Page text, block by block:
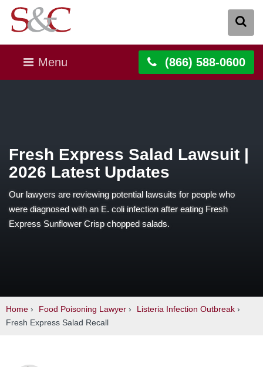
Menu (866) 588-0600
Fresh Express Salad Lawsuit |
2026 Latest Updates
Our lawyers are reviewing potential lawsuits for people who
were diagnosed with an E. coli infection after eating Fresh
Express Sunflower Crisp chopped salads.
Home › Food Poisoning Lawyer › Listeria Infection Outbreak ›
Fresh Express Salad Recall